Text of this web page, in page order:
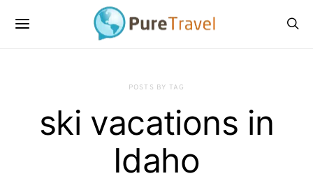
POSTS BY TAG
ski vacations in
Idaho